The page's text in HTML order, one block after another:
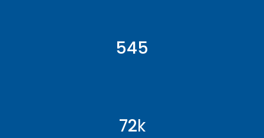
546
72k